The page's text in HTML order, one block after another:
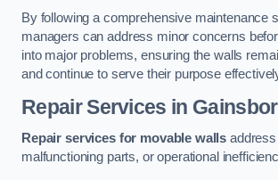
By following a comprehensive maintenance
managers can address minor concerns
into major problems, ensuring the walls
and continue to serve their purpose
Repair Services in
Repair services for movable walls
malfunctioning parts, or operational